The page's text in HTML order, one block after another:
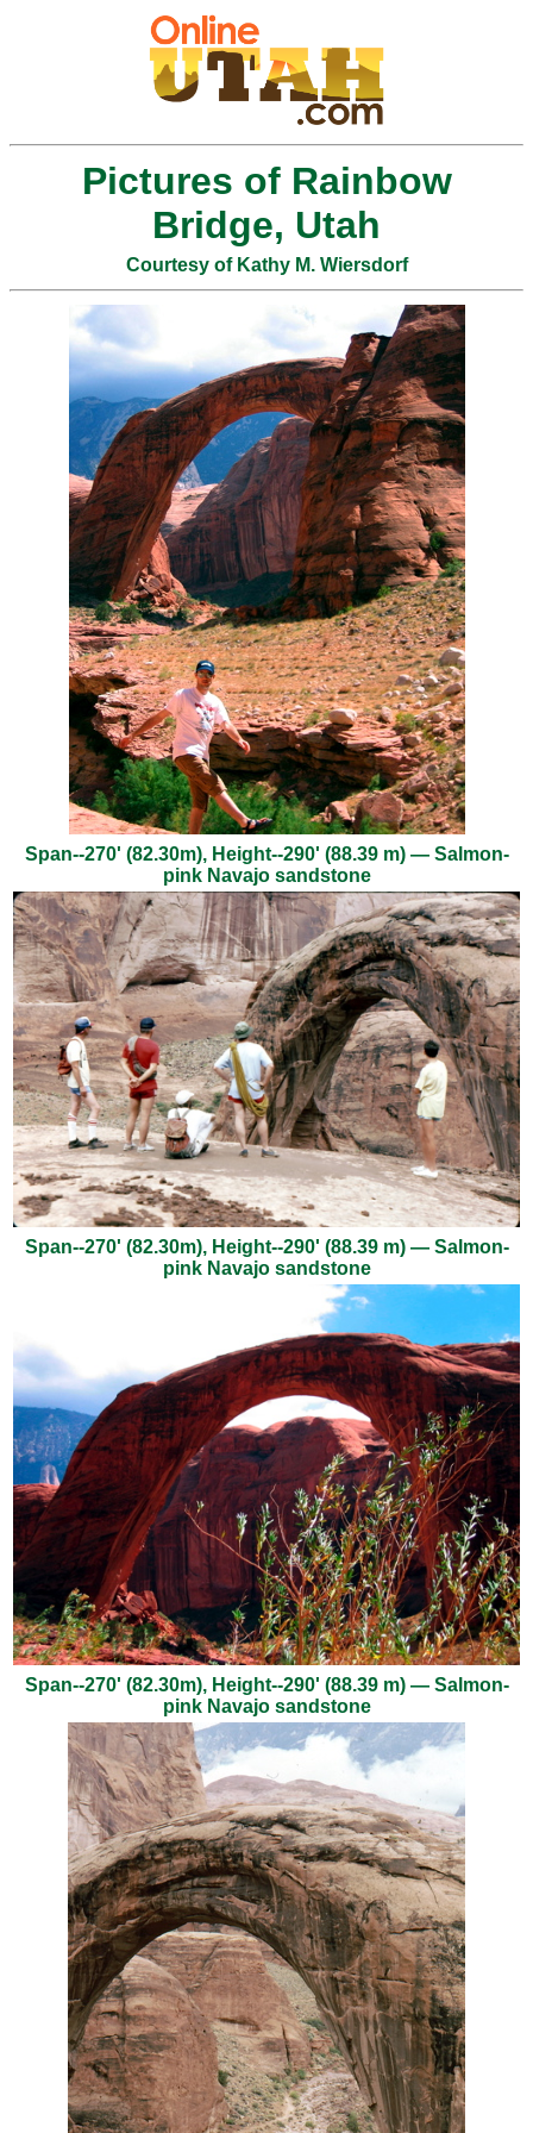
Pictures of Rainbow
Bridge, Utah
Courtesy of Kathy M. Wiersdorf
Span--270' (82.30m), Height--290' (88.39 m) — Salmon-
pink Navajo sandstone
Span--270' (82.30m), Height--290' (88.39 m) — Salmon-
pink Navajo sandstone
Span--270' (82.30m), Height--290' (88.39 m) — Salmon-
pink Navajo sandstone